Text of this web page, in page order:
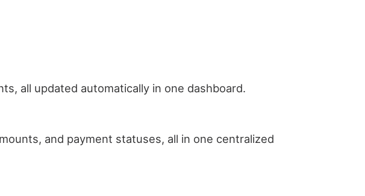
all updated automatically in one dashboard.
and payment statuses, all in one centralized